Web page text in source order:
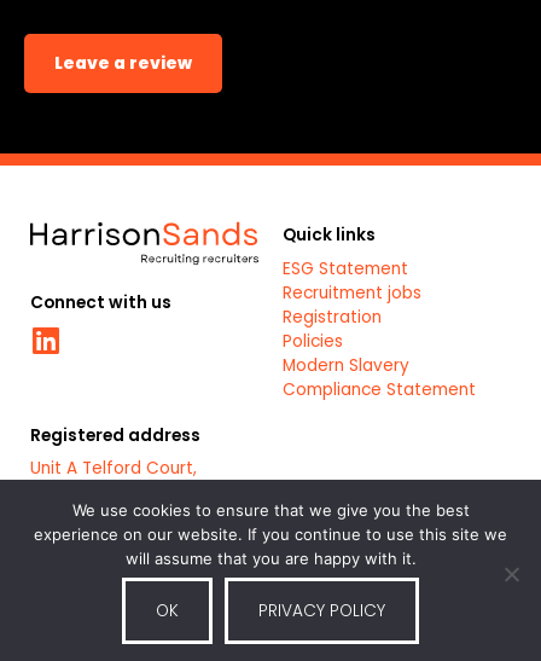
Leave a review
Connect with us
Linkedin
Quick links
ESG Statement
Recruitment jobs
Registration
Policies
Modern Slavery
Compliance Statement
Registered address
Unit A Telford Court,
Chester,
CH1 6LT
Bluestones Group Registered Company: 7879461
We use cookies to ensure that we give you the best
experience on our website. If you continue to use this site we
will assume that you are happy with it.
OK PRIVACY POLICY